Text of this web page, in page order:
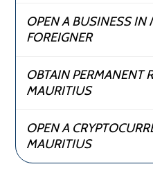
OPEN A BUSINESS IN
FOREIGNER
OBTAIN PERMANENT
MAURITIUS
OPEN A
MAURITIUS